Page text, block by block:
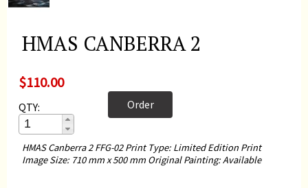
HMAS CANBERRA 2
$110.00
QTY: Order
HMAS Canberra 2 FFG-02 Print Type: Limited Edition Print
Image Size: 710 mm x 500 mm Original Painting: Available